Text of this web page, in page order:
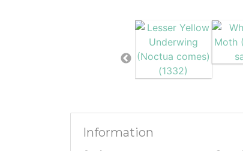
Information